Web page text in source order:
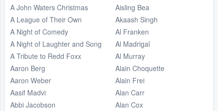
A John Waters Christmas
A League of Their Own
A Night of Comedy
A Night of Laughter and Song
A Tribute to Redd Foxx
Aaron Berg
Aaron Weber
Aasif Madvi
Abbi Jacobson
Aisling Bea
Akaash Singh
Al Franken
Al Madrigal
Al Murray
Alain Choquette
Alain Frei
Alan Carr
Alan Cox